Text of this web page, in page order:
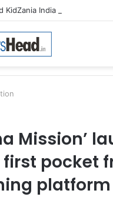
Mission’
first pocket
platform